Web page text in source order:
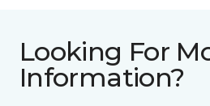
Looking For
Information?